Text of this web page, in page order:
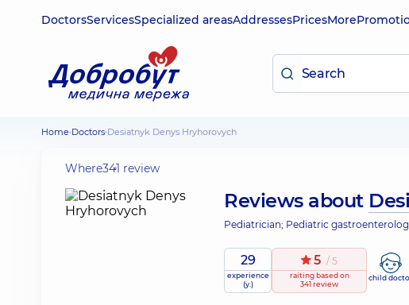
DoctorsServicesSpecialized areasAddressesPricesMore
Home Doctors Desiatnyk Denys Hryhorovych
Where341 review
Reviews about
Pediatrician; Pediatric
29
experience
(y.)
5 / 5
raitingbased on
341 review
child